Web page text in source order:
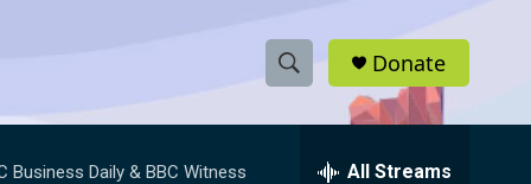
S
h
e
Donate
Business Daily & BBC Witness All Streams